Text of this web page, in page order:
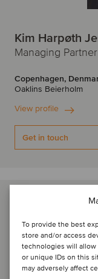
To provide the best
store and/or access
technologies will allow
or unique IDs on this
may adversely affect
Kim Harpøth
Managing Partner
Copenhagen,
Oaklins Beierholm
View profile
Get in touch